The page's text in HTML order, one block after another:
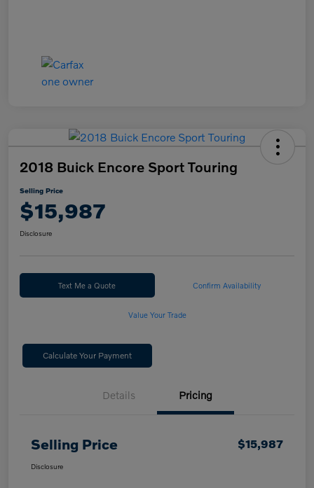
2018 Buick Encore Sport Touring
Selling Price
$15,987
Disclosure
Text Me a Quote Confirm Availability
Value Your Trade
Calculate Your Payment
Details Pricing
Selling Price $15,987
Disclosure